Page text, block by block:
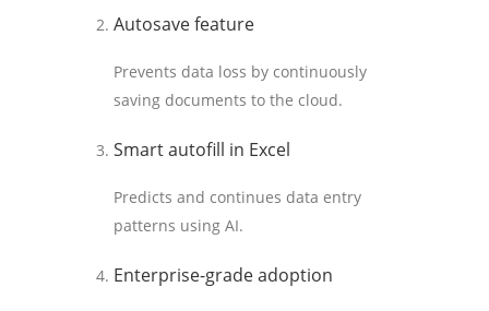
Autosave feature
Prevents data loss by continuously
saving documents to the cloud.
Smart autofill in Excel
Predicts and continues data entry
patterns using AI.
Enterprise-grade adoption